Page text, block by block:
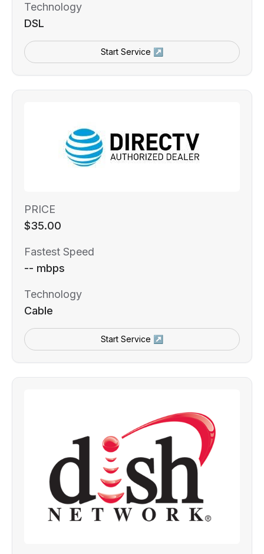
Technology
DSL
Start Service ↗
PRICE
$35.00
Fastest Speed
-- mbps
Technology
Cable
Start Service ↗